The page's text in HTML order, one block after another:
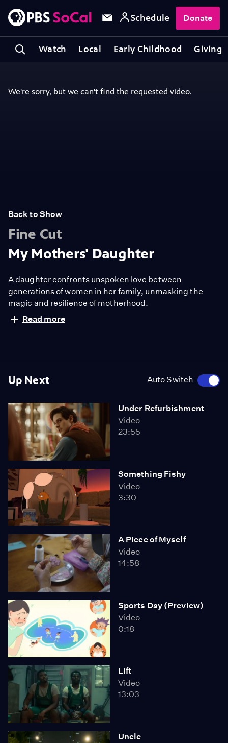
Watch Local Early Childhood Giving
Schedule Donate
Up Next Auto Switch
Under Refurbishment
Video
23:55
Something Fishy
Video
3:30
A Piece of Myself
Video
14:58
Sports Day (Preview)
Video
0:18
Lift
Video
13:03
Uncle
Back to Show
Fine Cut
My Mothers' Daughter
A daughter confronts unspoken love between
generations of women in her family, unmasking the
magic and resilience of motherhood.
Read more